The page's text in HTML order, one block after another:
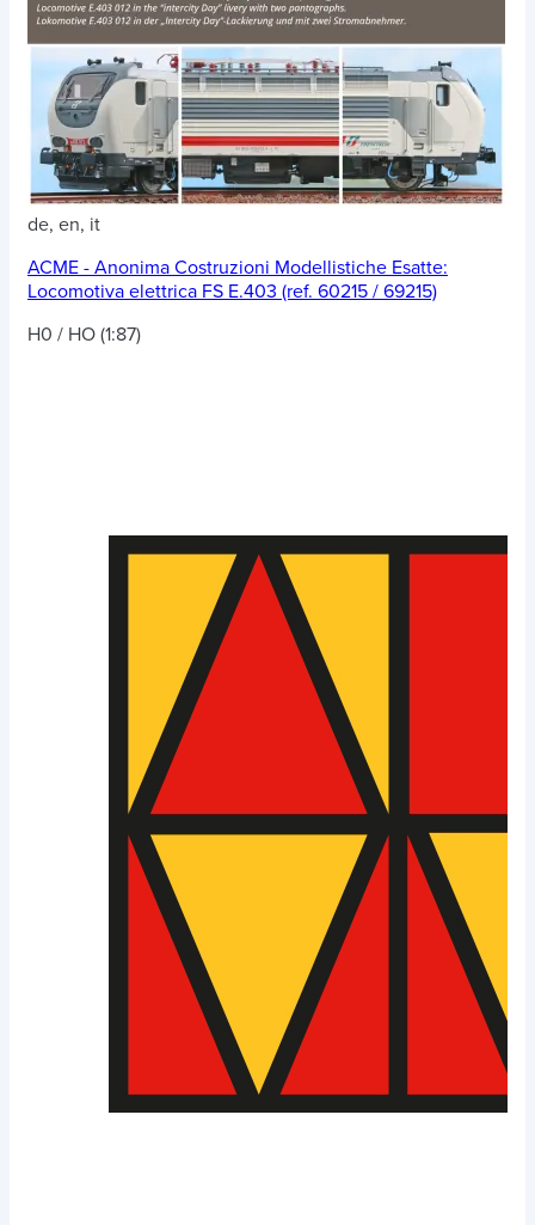
de, en, it
ACME - Anonima Costruzioni Modellistiche Esatte:
Locomotiva elettrica FS E.403 (ref. 60215 / 69215)
H0 / HO (1:87)